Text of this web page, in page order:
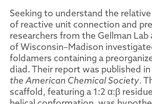
Seeking to understand the
of reactive unit connection and
researchers from the Gellman
of Wisconsin–Madison
foldamers containing a
diad. Their report was published
the American Chemical Society.
scaffold, featuring a 1:2 α:β